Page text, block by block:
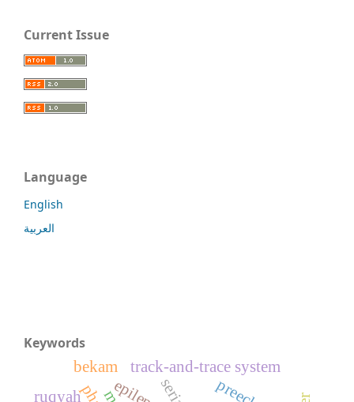
Current Issue
Language
English
العربية
Keywords
track-and-trace system
bekam
ruqyah